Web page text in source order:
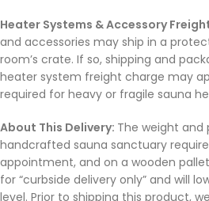
Heater Systems & Accessory
and accessories may ship in a
room’s crate. If so, shipping and
heater system freight charge may
required for heavy or fragile sauna
About This Delivery: The weight and
handcrafted sauna sanctuary
appointment, and on a wooden
for “curbside delivery only” and will
level. Prior to shipping this product,